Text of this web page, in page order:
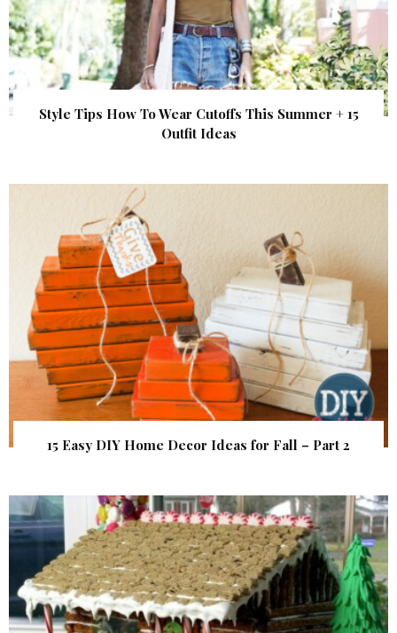
Style Tips How To Wear Cutoffs This Summer + 15
Outfit Ideas
15 Easy DIY Home Decor Ideas for Fall – Part 2